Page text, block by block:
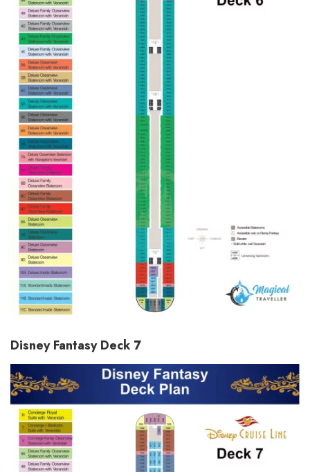
Disney Fantasy Deck 7